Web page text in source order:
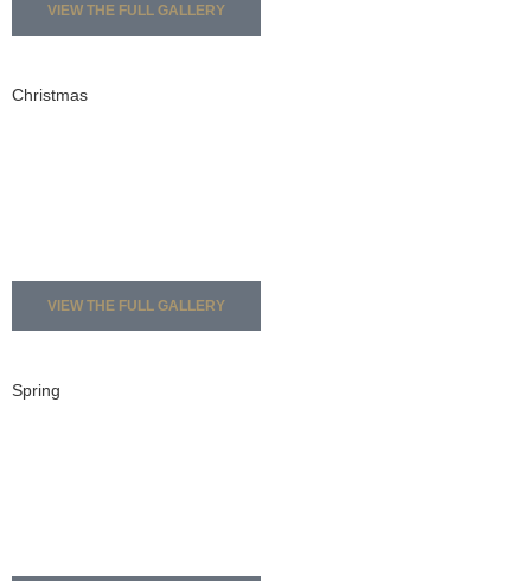
VIEW THE FULL GALLERY
Christmas
VIEW THE FULL GALLERY
Spring